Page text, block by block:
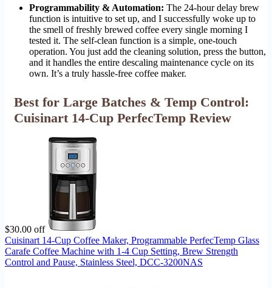
Programmability & Automation: The 24-hour delay brew
function is intuitive to set up, and I successfully woke up to
the smell of freshly brewed coffee every single morning I
tested it. The self-clean function is a simple, one-touch
operation. You just add the cleaning solution, press the button,
and it handles the entire descaling maintenance cycle on its
own. It’s a truly hassle-free coffee maker.
Best for Large Batches & Temp Control:
Cuisinart 14-Cup PerfecTemp Review
$30.00 off
Cuisinart 14-Cup Coffee Maker, Programmable PerfecTemp Glass
Carafe Coffee Machine with 1-4 Cup Setting, Brew Strength
Control and Pause, Stainless Steel, DCC-3200NAS